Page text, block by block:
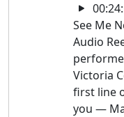
See Me
Audio
Victoria
first line
you —